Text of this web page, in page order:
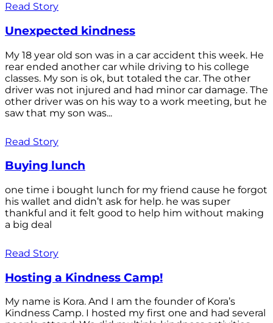
Read Story
Unexpected kindness
My 18 year old son was in a car accident this week. He
rear ended another car while driving to his college
classes. My son is ok, but totaled the car. The other
driver was not injured and had minor car damage. The
other driver was on his way to a work meeting, but he
saw that my son was...
Read Story
Buying lunch
one time i bought lunch for my friend cause he forgot
his wallet and didn’t ask for help. he was super
thankful and it felt good to help him without making
a big deal
Read Story
Hosting a Kindness Camp!
My name is Kora. And I am the founder of Kora’s
Kindness Camp. I hosted my first one and had several